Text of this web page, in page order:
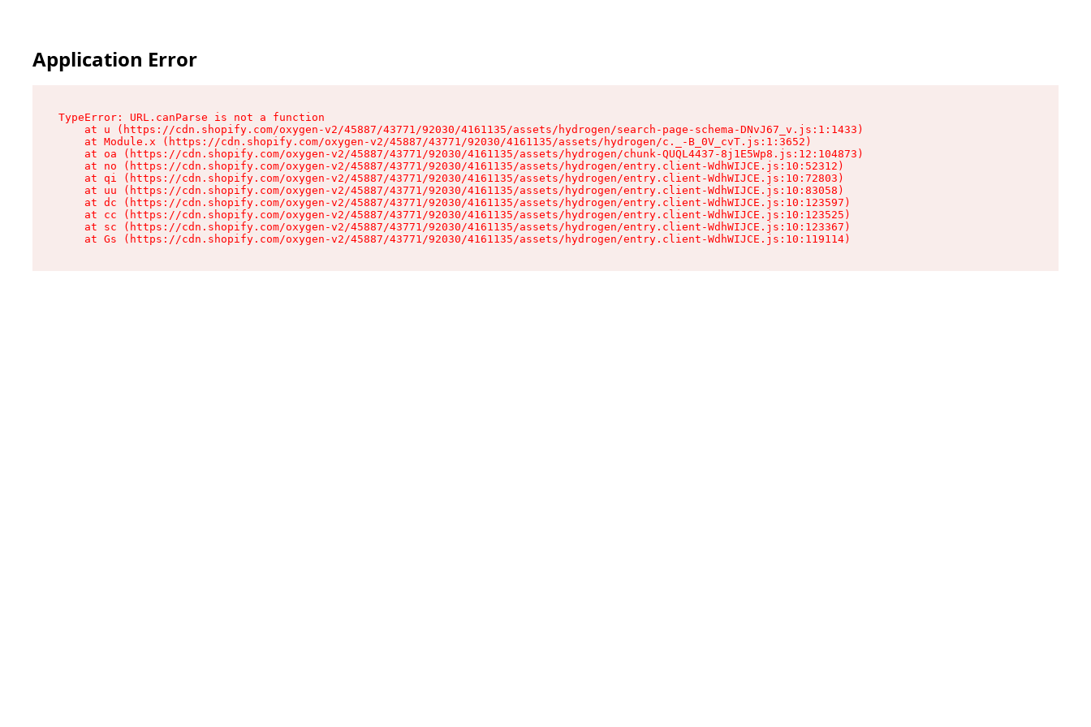
Application Error
TypeError: URL.canParse is not a function
    at u (https://cdn.shopify.com/oxygen-v2/45887/43771/92030/4161135/assets/hydrogen/search-page-schema-DNvJ67_v.js:1:1433)
    at Module.x (https://cdn.shopify.com/oxygen-v2/45887/43771/92030/4161135/assets/hydrogen/c._-B_0V_cvT.js:1:3652)
    at oa (https://cdn.shopify.com/oxygen-v2/45887/43771/92030/4161135/assets/hydrogen/chunk-QUQL4437-8j1E5Wp8.js:12:104873)
    at no (https://cdn.shopify.com/oxygen-v2/45887/43771/92030/4161135/assets/hydrogen/entry.client-WdhWIJCE.js:10:52312)
    at qi (https://cdn.shopify.com/oxygen-v2/45887/43771/92030/4161135/assets/hydrogen/entry.client-WdhWIJCE.js:10:72803)
    at uu (https://cdn.shopify.com/oxygen-v2/45887/43771/92030/4161135/assets/hydrogen/entry.client-WdhWIJCE.js:10:83058)
    at dc (https://cdn.shopify.com/oxygen-v2/45887/43771/92030/4161135/assets/hydrogen/entry.client-WdhWIJCE.js:10:123597)
    at cc (https://cdn.shopify.com/oxygen-v2/45887/43771/92030/4161135/assets/hydrogen/entry.client-WdhWIJCE.js:10:123525)
    at sc (https://cdn.shopify.com/oxygen-v2/45887/43771/92030/4161135/assets/hydrogen/entry.client-WdhWIJCE.js:10:123367)
    at Gs (https://cdn.shopify.com/oxygen-v2/45887/43771/92030/4161135/assets/hydrogen/entry.client-WdhWIJCE.js:10:119114)